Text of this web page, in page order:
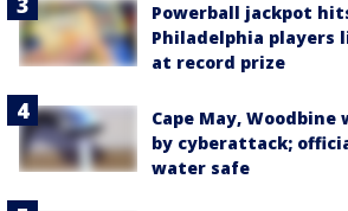
Powerball jackpot
Philadelphia players
at record prize
Cape May,
by cyberattack;
water safe